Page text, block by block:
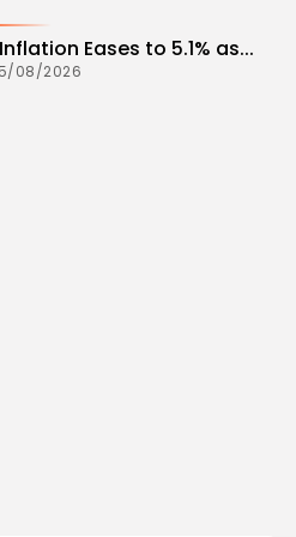
Eases to 5.1% as...
08/2026